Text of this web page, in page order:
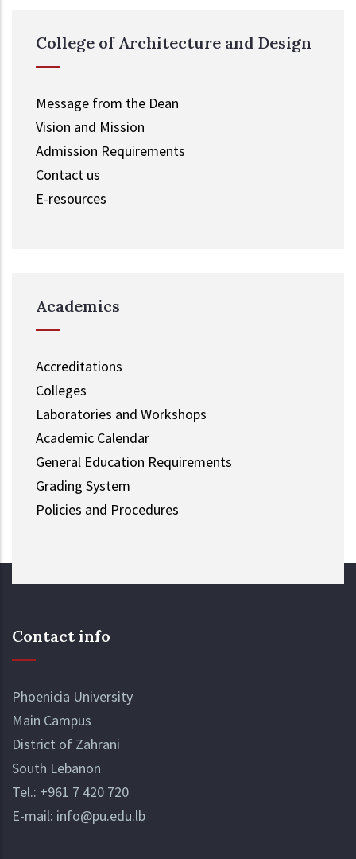
College of Architecture and Design
Message from the Dean
Vision and Mission
Admission Requirements
Contact us
E-resources
Academics
Accreditations
Colleges
Laboratories and Workshops
Academic Calendar
General Education Requirements
Grading System
Policies and Procedures
Contact info
Phoenicia University
Main Campus
District of Zahrani
South Lebanon
Tel.: +961 7 420 720
E-mail: info@pu.edu.lb